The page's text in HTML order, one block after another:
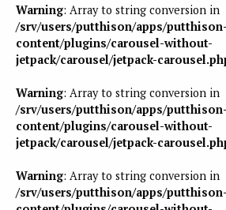
Warning: Array to string conversion in
/srv/users/putthison/apps/
content/plugins/carousel-without-
jetpack/carousel/jetpack-
Warning: Array to string conversion in
/srv/users/putthison/apps/
content/plugins/carousel-without-
jetpack/carousel/jetpack-
Warning: Array to string conversion in
/srv/users/putthison/apps/